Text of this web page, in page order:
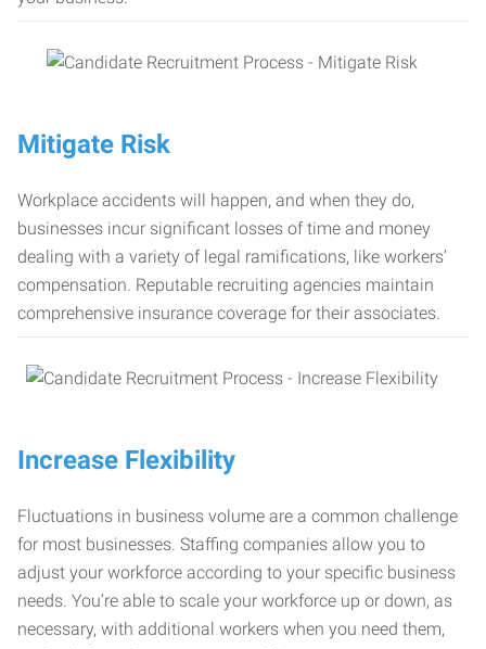
Mitigate Risk
Workplace accidents will happen, and when they do,
businesses incur significant losses of time and money
dealing with a variety of legal ramifications, like workers’
compensation. Reputable recruiting agencies maintain
comprehensive insurance coverage for their associates.
Increase Flexibility
Fluctuations in business volume are a common challenge
for most businesses. Staffing companies allow you to
adjust your workforce according to your specific business
needs. You’re able to scale your workforce up or down, as
necessary, with additional workers when you need them,